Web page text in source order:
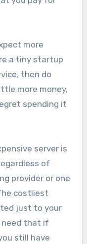
more
a tiny startup
then do
more money,
spending it
server is
of
provider or one
costliest
just to your
need that if
still have